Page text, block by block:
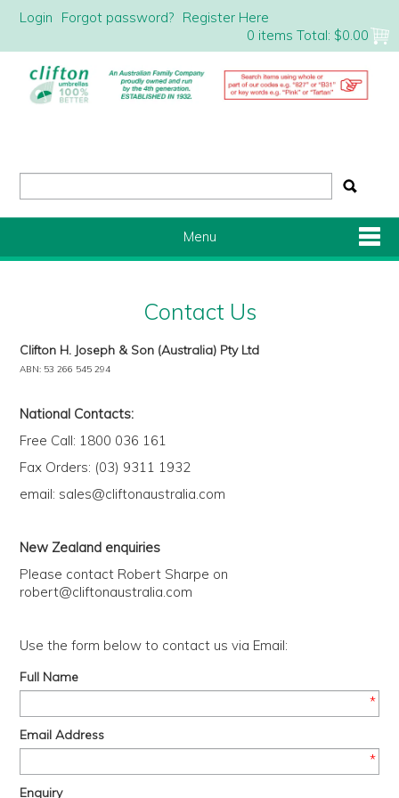
Login Forgot password? Register Here
0 items Total: $0.00
Menu
History
Corporate
Umbrellas
Where
FOR
Contact Us
Clifton H. Joseph & Son (Australia) Pty Ltd
ABN: 53 266 545 294
National Contacts:
Free Call: 1800 036 161
Fax Orders: (03) 9311 1932
email: sales@cliftonaustralia.com
New Zealand enquiries
Please contact Robert Sharpe on
robert@cliftonaustralia.com
Use the form below to contact us via Email:
Full Name
*
Email Address
*
Enquiry